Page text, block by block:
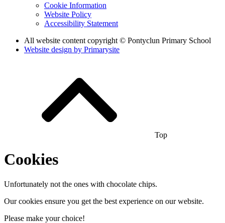
Cookie Information
Website Policy
Accessibility Statement
All website content copyright © Pontyclun Primary School
Website design by Primarysite
Top
Cookies
Unfortunately not the ones with chocolate chips.
Our cookies ensure you get the best experience on our website.
Please make your choice!